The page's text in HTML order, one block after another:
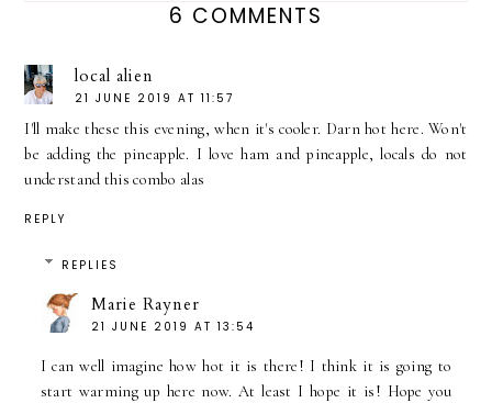
6 COMMENTS
local alien
21 JUNE 2019 AT 11:57
I'll make these this evening, when it's cooler. Darn hot here. Won't
be adding the pineapple. I love ham and pineapple, locals do not
understand this combo alas
REPLY
REPLIES
Marie Rayner
21 JUNE 2019 AT 13:54
I can well imagine how hot it is there! I think it is going to
start warming up here now. At least I hope it is! Hope you